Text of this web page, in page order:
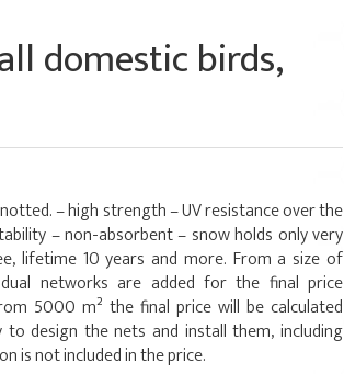
domestic birds,
– high strength – UV resistance over the
– non-absorbent – snow holds only very
lifetime 10 years and more. From a size of
networks are added for the final price
5000 m² the final price will be calculated
to design the nets and install them, including
is not included in the price.